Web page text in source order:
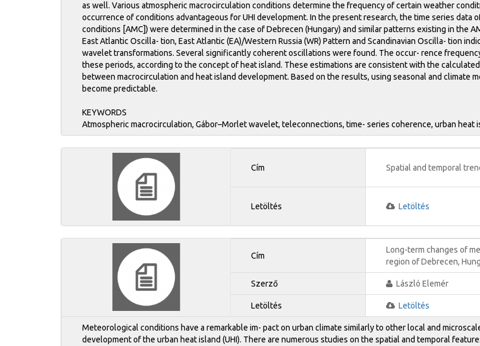
as well. Various atmospheric macrocirculation conditions determine the frequency of certain weather
occurrence of conditions advantageous for UHI development. In the present research, the time series data
conditions [AMC]) were determined in the case of Debrecen (Hungary) and similar patterns existing in the
East Atlantic Oscilla- tion, East Atlantic (EA)/Western Russia (WR) Pattern and Scandinavian Oscilla- tion
wavelet transformations. Several significantly coherent oscillations were found. The occur- rence
these periods, according to the concept of heat island. These estimations are consistent with the
between macrocirculation and heat island development. Based on the results, using seasonal and climate
become predictable.
KEYWORDS
Atmospheric macrocirculation, Gábor–Morlet wavelet, teleconnections, time- series coherence, urban heat
Cím Spatial and temporal
Letöltés Letöltés
Cím
Long-term changes of
region of Debrecen,
Szerző László Elemér
Letöltés Letöltés
Meteorological conditions have a remarkable im- pact on urban climate similarly to other local and
development of the urban heat island (UHI). There are numerous studies on the spatial and temporal